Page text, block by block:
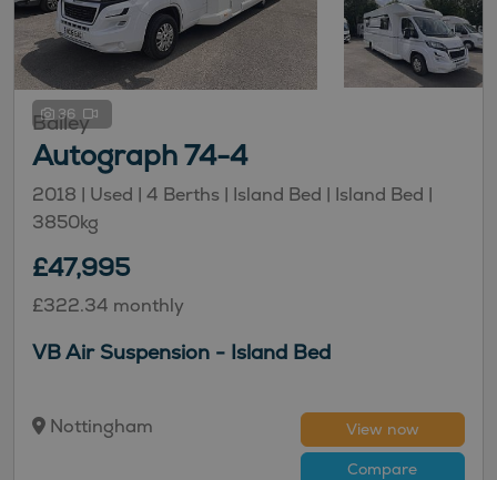
36
Bailey
Autograph 74-4
2018 | Used | 4 Berths | Island Bed | Island Bed |
3850kg
£47,995
£322.34 monthly
VB Air Suspension - Island Bed
Nottingham
View now
Compare